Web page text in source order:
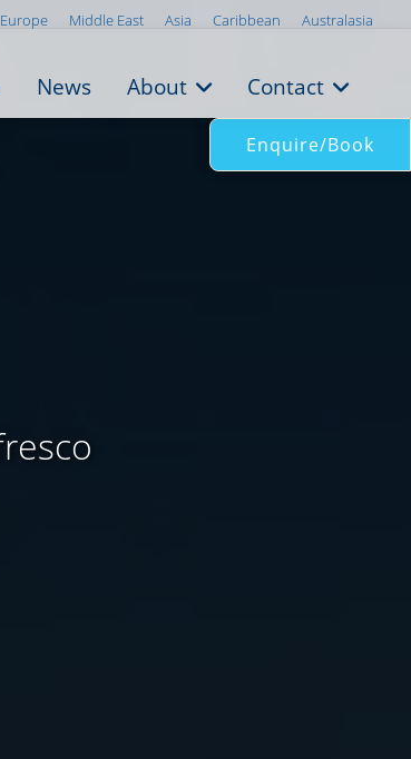
Europe Middle East Asia Caribbean Australasia
News About Contact
Enquire/Book